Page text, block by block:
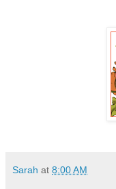
Sarah at 8:00 AM